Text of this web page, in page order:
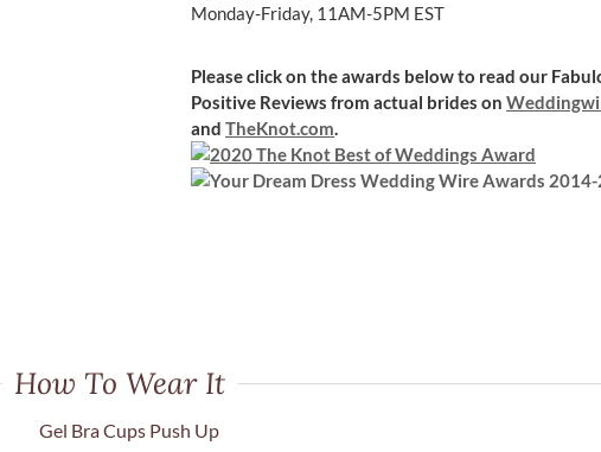
Monday-Friday, 11AM-5PM EST
Please click on the awards below to read our
Positive Reviews from actual brides on
and TheKnot.com.
How To Wear It